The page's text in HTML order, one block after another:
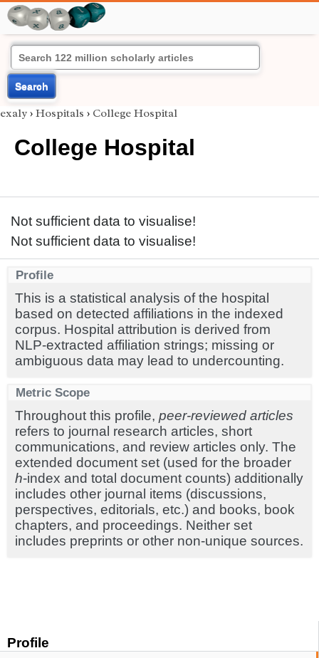
Search
Profile
exaly › Hospitals › College Hospital
College Hospital
Not sufficient data to visualise!
Not sufficient data to visualise!
Profile
This is a statistical analysis of the hospital
based on detected affiliations in the indexed
corpus. Hospital attribution is derived from
NLP-extracted affiliation strings; missing or
ambiguous data may lead to undercounting.
Metric Scope
Throughout this profile, peer-reviewed articles
refers to journal research articles, short
communications, and review articles only. The
extended document set (used for the broader
h-index and total document counts) additionally
includes other journal items (discussions,
perspectives, editorials, etc.) and books, book
chapters, and proceedings. Neither set
includes preprints or other non-unique sources.